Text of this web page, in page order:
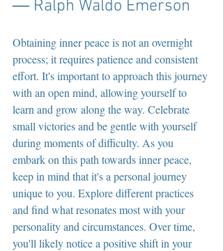
― Ralph Waldo Emerson
Obtaining inner peace is not an overnight
process; it requires patience and consistent
effort. It's important to approach this journey
with an open mind, allowing yourself to
learn and grow along the way. Celebrate
small victories and be gentle with yourself
during moments of difficulty. As you
embark on this path towards inner peace,
keep in mind that it's a personal journey
unique to you. Explore different practices
and find what resonates most with your
personality and circumstances. Over time,
you'll likely notice a positive shift in your